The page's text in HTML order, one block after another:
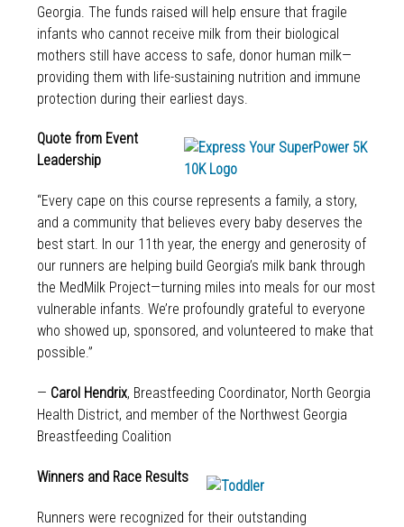
Georgia. The funds raised will help ensure that fragile
infants who cannot receive milk from their biological
mothers still have access to safe, donor human milk—
providing them with life-sustaining nutrition and immune
protection during their earliest days.
Quote from Event
Leadership
“Every cape on this course represents a family, a story,
and a community that believes every baby deserves the
best start. In our 11th year, the energy and generosity of
our runners are helping build Georgia’s milk bank through
the MedMilk Project—turning miles into meals for our most
vulnerable infants. We’re profoundly grateful to everyone
who showed up, sponsored, and volunteered to make that
possible.”
— Carol Hendrix, Breastfeeding Coordinator, North Georgia
Health District, and member of the Northwest Georgia
Breastfeeding Coalition
Winners and Race Results
Runners were recognized for their outstanding